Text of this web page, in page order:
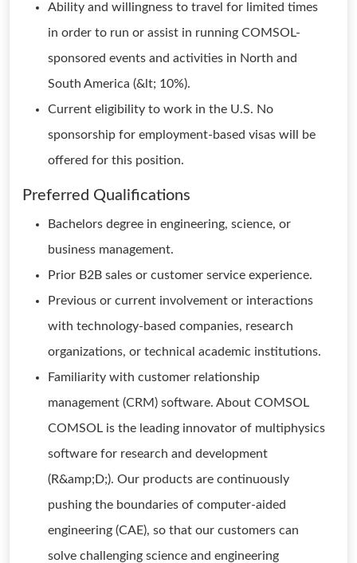
Ability and willingness to travel for limited times
in order to run or assist in running COMSOL-
sponsored events and activities in North and
South America (&lt; 10%).
Current eligibility to work in the U.S. No
sponsorship for employment-based visas will be
offered for this position.
Preferred Qualifications
Bachelors degree in engineering, science, or
business management.
Prior B2B sales or customer service experience.
Previous or current involvement or interactions
with technology-based companies, research
organizations, or technical academic institutions.
Familiarity with customer relationship
management (CRM) software. About COMSOL
COMSOL is the leading innovator of multiphysics
software for research and development
(R&amp;D;). Our products are continuously
pushing the boundaries of computer-aided
engineering (CAE), so that our customers can
solve challenging science and engineering